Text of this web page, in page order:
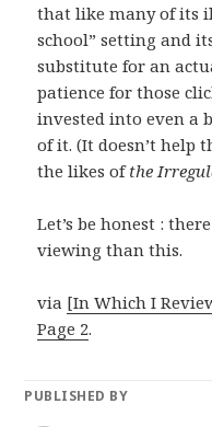
that like many of its
school” setting and
substitute for an
patience for those
invested into even a
of it. (It doesn’t help
the likes ofthe
Let’s be honest :
viewing than this.
via [In Which I
Page 2.
PUBLISHED BY